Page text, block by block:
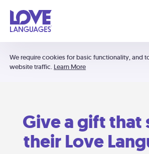
We require cookies for basic functionality, and
website traffic. Learn More
Give a gift that
their Love